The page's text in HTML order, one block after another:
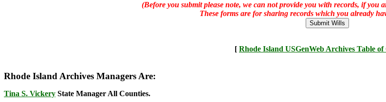
(Before you submit please note, we can not provide you with records, if you
These forms are for sharing records which you already
[ Rhode Island USGenWeb Archives Table of
Rhode Island Archives Managers Are:
Tina S. Vickery State Manager All Counties.